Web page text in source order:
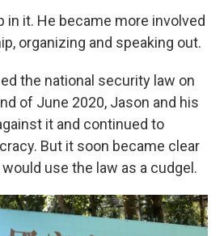
in it. He became more involved
organizing and speaking out.
the national security law on
of June 2020, Jason and his
it and continued to
But it soon became clear
use the law as a cudgel.